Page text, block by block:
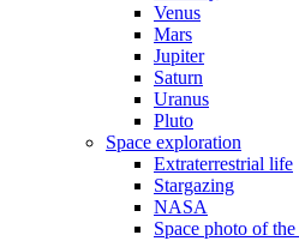
Venus
Mars
Jupiter
Saturn
Uranus
Pluto
Space exploration
Extraterrestrial life
Stargazing
NASA
Space photo of